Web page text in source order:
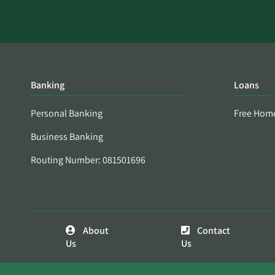
Banking
Personal Banking
Business Banking
Routing Number: 081501696
Loans
Free
About
Us
Contact
Us